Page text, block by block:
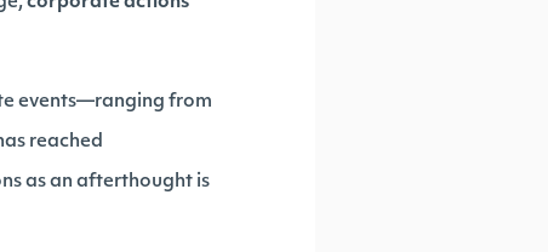
events—ranging from
reached
as an afterthought is